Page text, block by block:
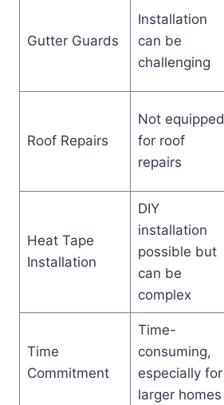
Gutter Guards
Installation
can be
challenging
Roof Repairs
Not equipped
for roof
repairs
Heat Tape
Installation
DIY
installation
possible but
can be
complex
Time
Commitment
Time-
consuming,
especially for
larger homes